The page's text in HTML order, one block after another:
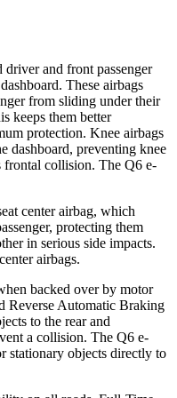
driver and front passenger
These airbags
from sliding under their
keeps them better
protection. Knee airbags
dashboard, preventing knee
frontal collision. The Q6 e-
center airbag, which
protecting them
in serious side impacts.
airbags.
backed over by motor
Reverse Automatic Braking
to the rear and
a collision. The Q6 e-
stationary objects directly to